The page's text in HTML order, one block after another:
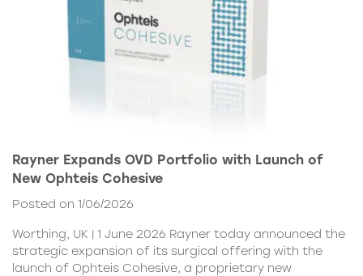
Rayner Expands OVD Portfolio with Launch of
New Ophteis Cohesive
Posted on 1/06/2026
Worthing, UK | 1 June 2026 Rayner today announced the
strategic expansion of its surgical offering with the
launch of Ophteis Cohesive, a proprietary new